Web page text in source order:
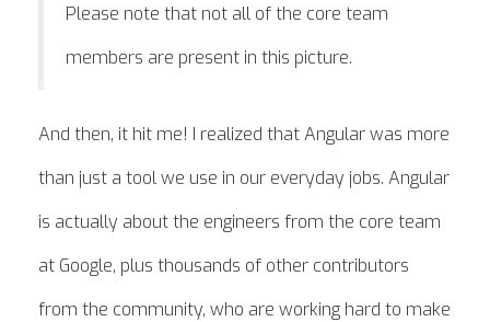
Please note that not all of the core team
members are present in this picture.
And then, it hit me! I realized that Angular was more
than just a tool we use in our everyday jobs. Angular
is actually about the engineers from the core team
at Google, plus thousands of other contributors
from the community, who are working hard to make